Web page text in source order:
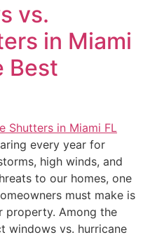
vs.
in Miami
Best
every year for
high winds, and
to our homes, one
must make is
Among the
windows vs. hurricane